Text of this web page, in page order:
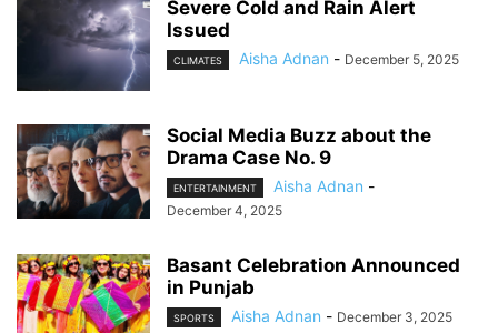
Severe Cold and Rain Alert
Issued
CLIMATES Aisha Adnan - December 5, 2025
Social Media Buzz about the
Drama Case No. 9
ENTERTAINMENT Aisha Adnan -
December 4, 2025
Basant Celebration Announced
in Punjab
SPORTS Aisha Adnan - December 3, 2025